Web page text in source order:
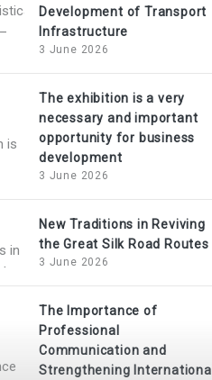
Development of Transport
Infrastructure
3 June 2026
The exhibition is a very
necessary and important
opportunity for business
development
3 June 2026
New Traditions in Reviving
the Great Silk Road Routes
3 June 2026
The Importance of
Professional
Communication and
Strengthening International